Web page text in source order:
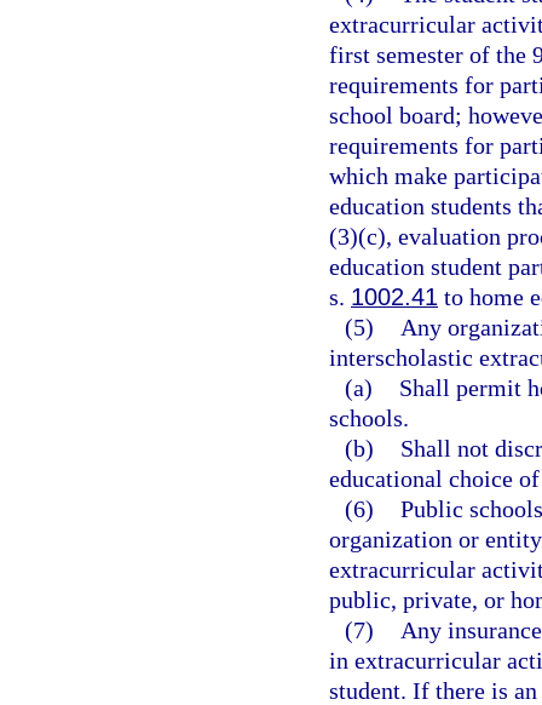
extracurricular
first semester of the
requirements for
school board;
requirements for
which make
education students
(3)(c), evaluation
education student
s. 1002.41 to home
(5)
Any
interscholastic
(a)
Shall permit
schools.
(b)
Shall not
educational choice
(6) Public
organization or
extracurricular
public, private, or
(7)
Any
in extracurricular
student. If there is